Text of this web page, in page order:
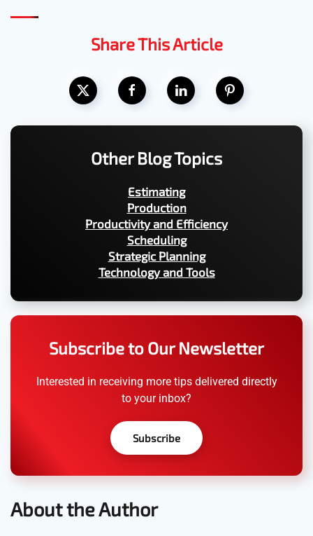
Share This Article
Other Blog Topics
Estimating
Production
Productivity and Efficiency
Scheduling
Strategic Planning
Technology and Tools
Subscribe to Our Newsletter
Interested in receiving more tips delivered directly
to your inbox?
Subscribe
About the Author